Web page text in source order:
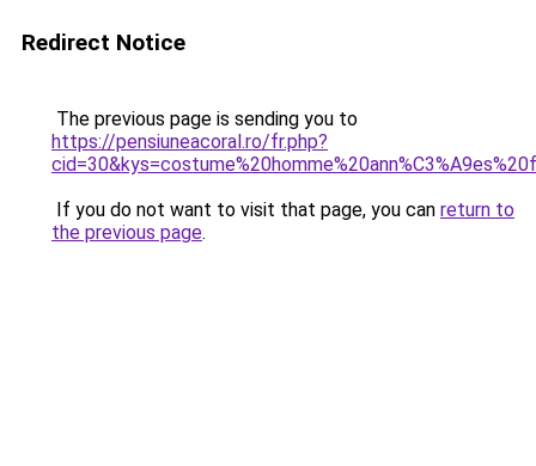
Redirect Notice
The previous page is sending you to
https://pensiuneacoral.ro/fr.php?
If you do not want to visit that page, you can return to
the previous page.